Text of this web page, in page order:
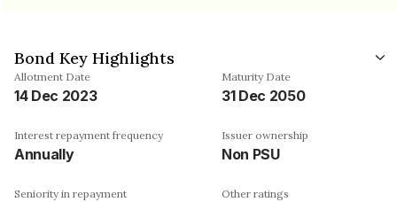
Bond Key Highlights
Allotment Date
14 Dec 2023
Maturity Date
31 Dec 2050
Interest repayment frequency
Annually
Issuer ownership
Non PSU
Seniority in repayment Other ratings